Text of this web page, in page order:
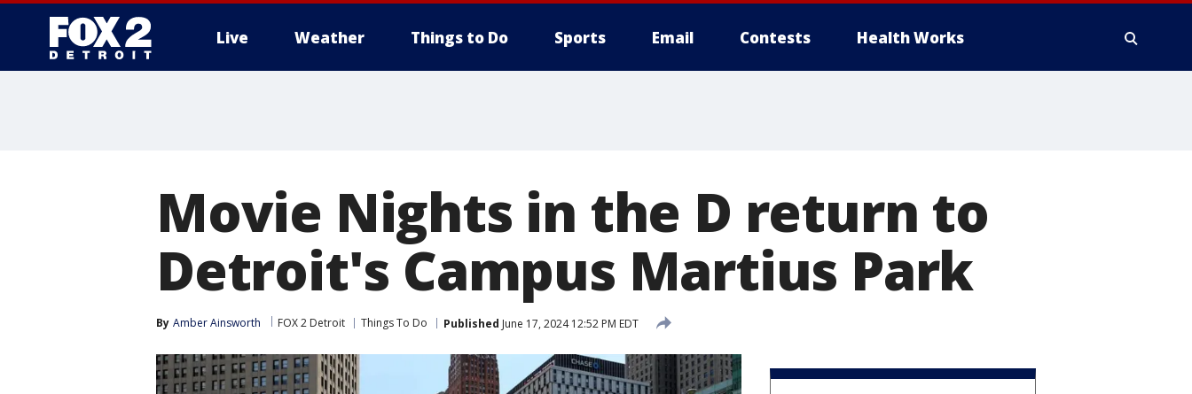
Live Weather Things to Do Sports Email Contests Health Works
Movie Nights in the D return to
Detroit's Campus Martius Park
By Amber Ainsworth FOX 2 Detroit Things To Do Published June 17, 2024 12:52 PM EDT